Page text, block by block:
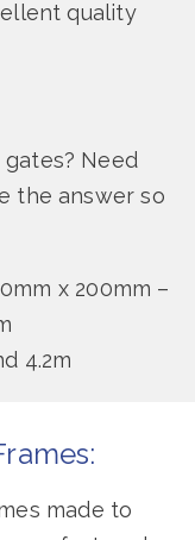
quality
Need
the answer so
x 200mm –
4.2m
made to